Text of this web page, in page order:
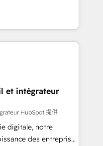
we specialize in
solutions that
efficiency,
HubSpot. What
to deeply
Our mission
full potential
unmatched
we equip
with confidence
et intégrateur
HubSpot 提供
digitale, notre
des entreprises